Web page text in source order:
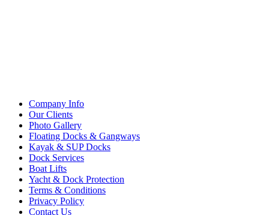
Company Info
Our Clients
Photo Gallery
Floating Docks & Gangways
Kayak & SUP Docks
Dock Services
Boat Lifts
Yacht & Dock Protection
Terms & Conditions
Privacy Policy
Contact Us